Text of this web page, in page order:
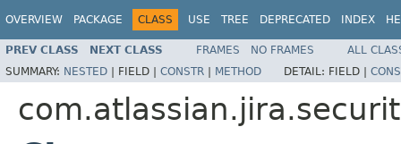
OVERVIEW PACKAGE CLASS USE TREE DEPRECATED INDEX
PREV CLASS NEXT CLASS FRAMES NO FRAMES
ALL
SUMMARY: NESTED | FIELD | CONSTR | METHOD DETAIL: FIELD |